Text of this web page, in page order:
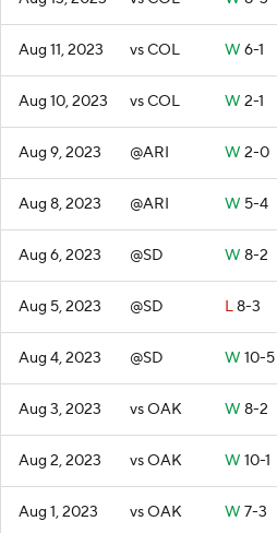
Aug 11, 2023 vs COL W 6-1
Aug 10, 2023 vs COL W 2-1
Aug 9, 2023 @ARI W 2-0
Aug 8, 2023 @ARI W 5-4
Aug 6, 2023 @SD W 8-2
Aug 5, 2023 @SD L8-3
Aug 4, 2023 @SD W 10-5
Aug 3, 2023 vs OAK W 8-2
Aug 2, 2023 vs OAK W 10-1
Aug 1, 2023 vs OAK W 7-3